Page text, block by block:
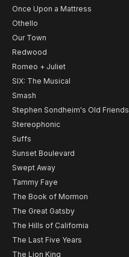
Once Upon a Mattress
Othello
Our Town
Redwood
Romeo + Juliet
SIX: The Musical
Smash
Stephen Sondheim's Old Friends
Stereophonic
Suffs
Sunset Boulevard
Swept Away
Tammy Faye
The Book of Mormon
The Great Gatsby
The Hills of California
The Last Five Years
The Lion King